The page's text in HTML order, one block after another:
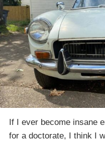
If I ever become insane
for a doctorate, I think I